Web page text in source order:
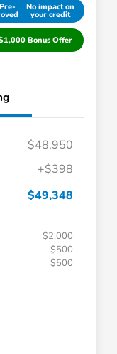
No impact on
your credit
Bonus Offer
$48,950
+$398
$49,348
$2,000
$500
$500